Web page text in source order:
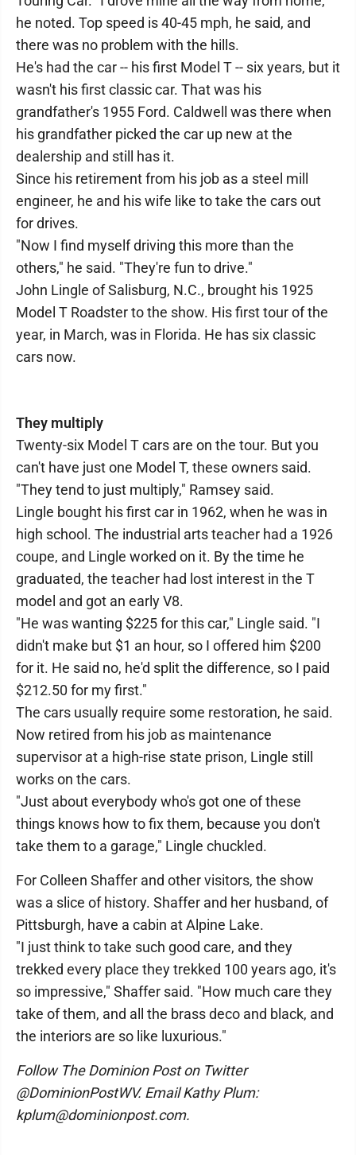
he noted. Top speed is 40-45 mph, he said, and
there was no problem with the hills.
He's had the car -- his first Model T -- six years, but it
wasn't his first classic car. That was his
grandfather's 1955 Ford. Caldwell was there when
his grandfather picked the car up new at the
dealership and still has it.
Since his retirement from his job as a steel mill
engineer, he and his wife like to take the cars out
for drives.
"Now I find myself driving this more than the
others," he said. "They're fun to drive."
John Lingle of Salisburg, N.C., brought his 1925
Model T Roadster to the show. His first tour of the
year, in March, was in Florida. He has six classic
cars now.
They multiply
Twenty-six Model T cars are on the tour. But you
can't have just one Model T, these owners said.
"They tend to just multiply," Ramsey said.
Lingle bought his first car in 1962, when he was in
high school. The industrial arts teacher had a 1926
coupe, and Lingle worked on it. By the time he
graduated, the teacher had lost interest in the T
model and got an early V8.
"He was wanting $225 for this car," Lingle said. "I
didn't make but $1 an hour, so I offered him $200
for it. He said no, he'd split the difference, so I paid
$212.50 for my first."
The cars usually require some restoration, he said.
Now retired from his job as maintenance
supervisor at a high-rise state prison, Lingle still
works on the cars.
"Just about everybody who's got one of these
things knows how to fix them, because you don't
take them to a garage," Lingle chuckled.
For Colleen Shaffer and other visitors, the show
was a slice of history. Shaffer and her husband, of
Pittsburgh, have a cabin at Alpine Lake.
"I just think to take such good care, and they
trekked every place they trekked 100 years ago, it's
so impressive," Shaffer said. "How much care they
take of them, and all the brass deco and black, and
the interiors are so like luxurious."
Follow The Dominion Post on Twitter
@DominionPostWV. Email Kathy Plum:
kplum@dominionpost.com.